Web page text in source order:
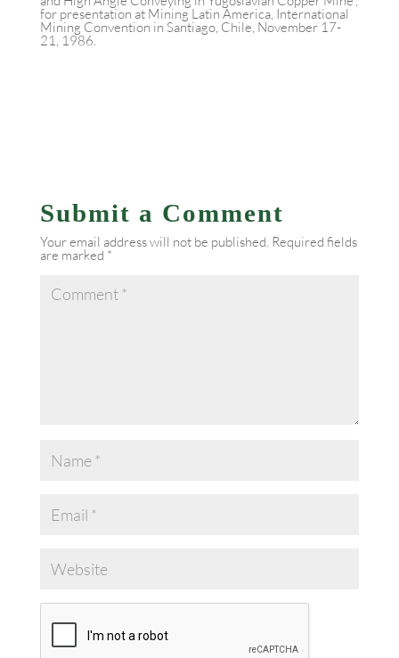
for presentation at Mining Latin America, International
Mining Convention in Santiago, Chile, November 17-
21, 1986.
Submit a Comment
Your email address will not be published. Required fields
are marked *